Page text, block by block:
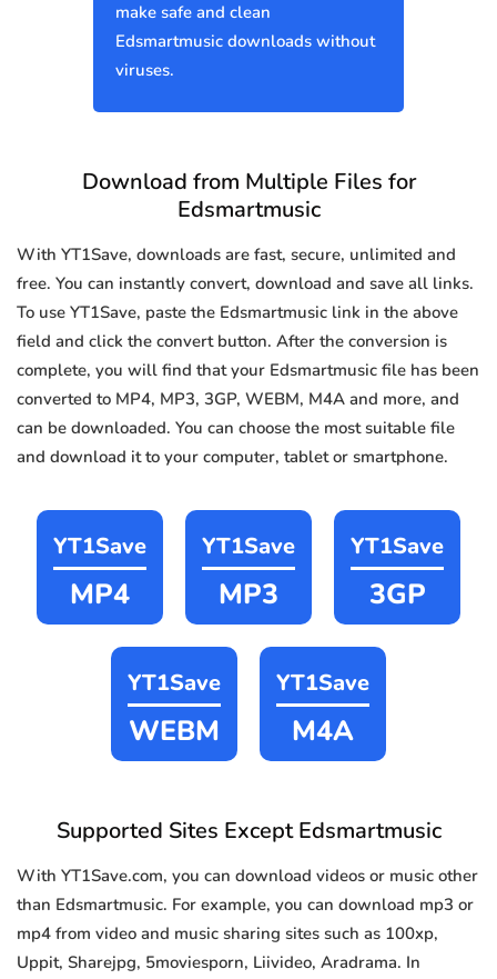
make safe and clean
Edsmartmusic downloads without
viruses.
Download from Multiple Files for
Edsmartmusic
With YT1Save, downloads are fast, secure, unlimited and
free. You can instantly convert, download and save all links.
To use YT1Save, paste the Edsmartmusic link in the above
field and click the convert button. After the conversion is
complete, you will find that your Edsmartmusic file has been
converted to MP4, MP3, 3GP, WEBM, M4A and more, and
can be downloaded. You can choose the most suitable file
and download it to your computer, tablet or smartphone.
YT1Save
MP4
YT1Save
MP3
YT1Save
3GP
YT1Save
WEBM
YT1Save
M4A
Supported Sites Except Edsmartmusic
With YT1Save.com, you can download videos or music other
than Edsmartmusic. For example, you can download mp3 or
mp4 from video and music sharing sites such as 100xp,
Uppit, Sharejpg, 5moviesporn, Liivideo, Aradrama. In